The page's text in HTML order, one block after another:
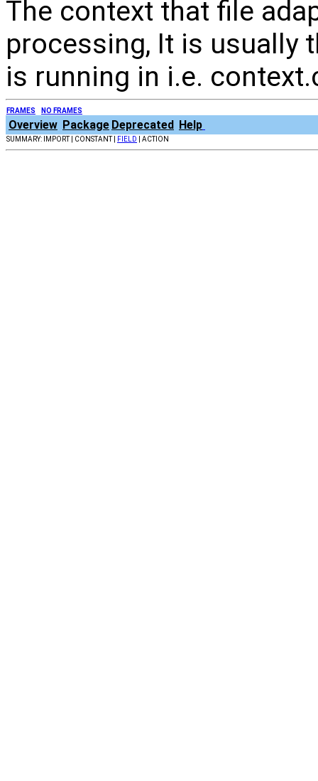
The context that file
processing, It is usually
is running in i.e.
FRAMES NO FRAMES
Overview Package Deprecated Help
SUMMARY: IMPORT | CONSTANT | FIELD | ACTION